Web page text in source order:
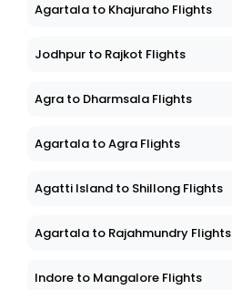
Agartala to Khajuraho Flights
Jodhpur to Rajkot Flights
Agra to Dharmsala Flights
Agartala to Agra Flights
Agatti Island to Shillong Flights
Agartala to Rajahmundry Flights
Indore to Mangalore Flights